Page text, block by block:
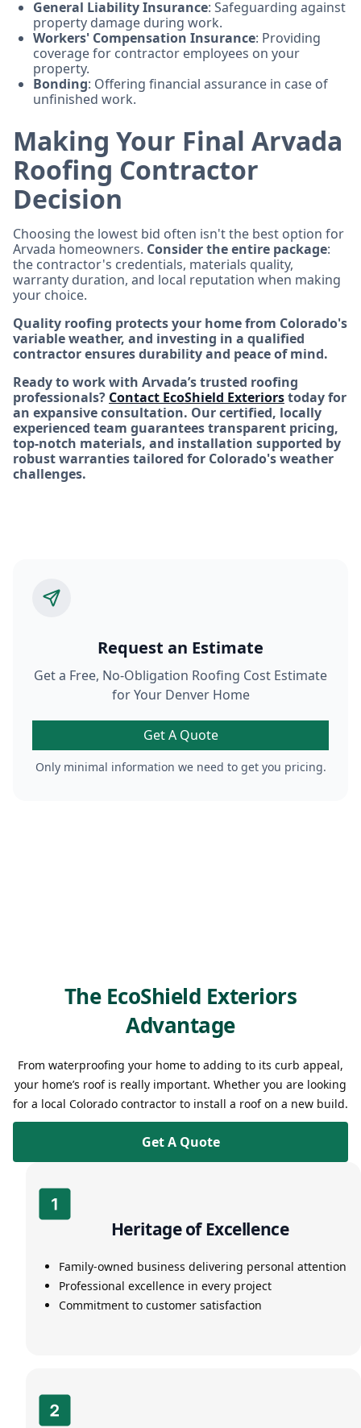
General Liability Insurance: Safeguarding against
property damage during work.
Workers' Compensation Insurance: Providing
coverage for contractor employees on your
property.
Bonding: Offering financial assurance in case of
unfinished work.
Making Your Final Arvada
Roofing Contractor
Decision
Choosing the lowest bid often isn't the best option for
Arvada homeowners. Consider the entire package:
the contractor's credentials, materials quality,
warranty duration, and local reputation when making
your choice.
Quality roofing protects your home from Colorado's
variable weather, and investing in a qualified
contractor ensures durability and peace of mind.
Ready to work with Arvada’s trusted roofing
professionals? Contact EcoShield Exteriorstoday for
an expansive consultation. Our certified, locally
experienced team guarantees transparent pricing,
top-notch materials, and installation supported by
robust warranties tailored for Colorado's weather
challenges.
Request an Estimate
Get a Free, No-Obligation Roofing Cost Estimate
for Your Denver Home
Get A Quote
Only minimal information we need to get you pricing.
The EcoShield Exteriors
Advantage
From waterproofing your home to adding to its curb appeal,
your home’s roof is really important. Whether you are looking
for a local Colorado contractor to install a roof on a new build.
Get A Quote
Heritage of Excellence
Family-owned business delivering personal attention
Professional excellence in every project
Commitment to customer satisfaction